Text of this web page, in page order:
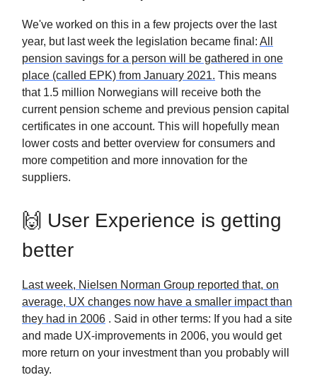
We've worked on this in a few projects over the last
year, but last week the legislation became final: All
pension savings for a person will be gathered in one
place (called EPK) from January 2021. This means
that 1.5 million Norwegians will receive both the
current pension scheme and previous pension capital
certificates in one account. This will hopefully mean
lower costs and better overview for consumers and
more competition and more innovation for the
suppliers.
🙌 User Experience is getting
better
Last week, Nielsen Norman Group reported that, on
average, UX changes now have a smaller impact than
they had in 2006 . Said in other terms: If you had a site
and made UX-improvements in 2006, you would get
more return on your investment than you probably will
today.